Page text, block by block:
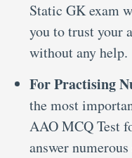
Static GK exam
you to trust your
without any help.
For Practising
the most
AAO MCQ Test
answer